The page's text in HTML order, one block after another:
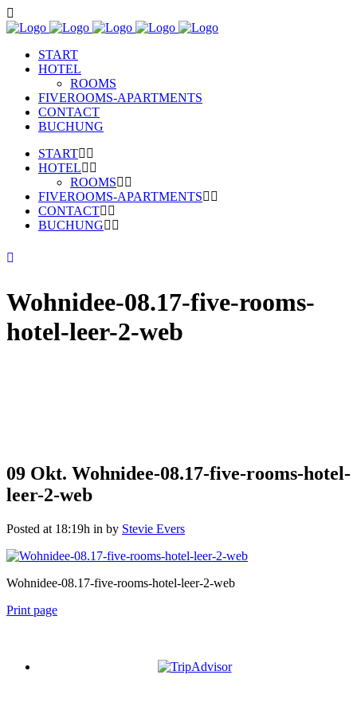
START
HOTEL
ROOMS
FIVEROOMS-APARTMENTS
CONTACT
BUCHUNG
START
HOTEL
ROOMS
FIVEROOMS-APARTMENTS
CONTACT
BUCHUNG
Wohnidee-08.17-five-rooms-
hotel-leer-2-web
09 Okt. Wohnidee-08.17-five-rooms-hotel-
leer-2-web
Posted at 18:19h in by Stevie Evers
Wohnidee-08.17-five-rooms-hotel-leer-2-web
Print page